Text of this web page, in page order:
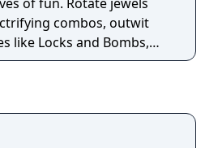
combos, outwit
like Locks and Bombs,
Flame and Lightning